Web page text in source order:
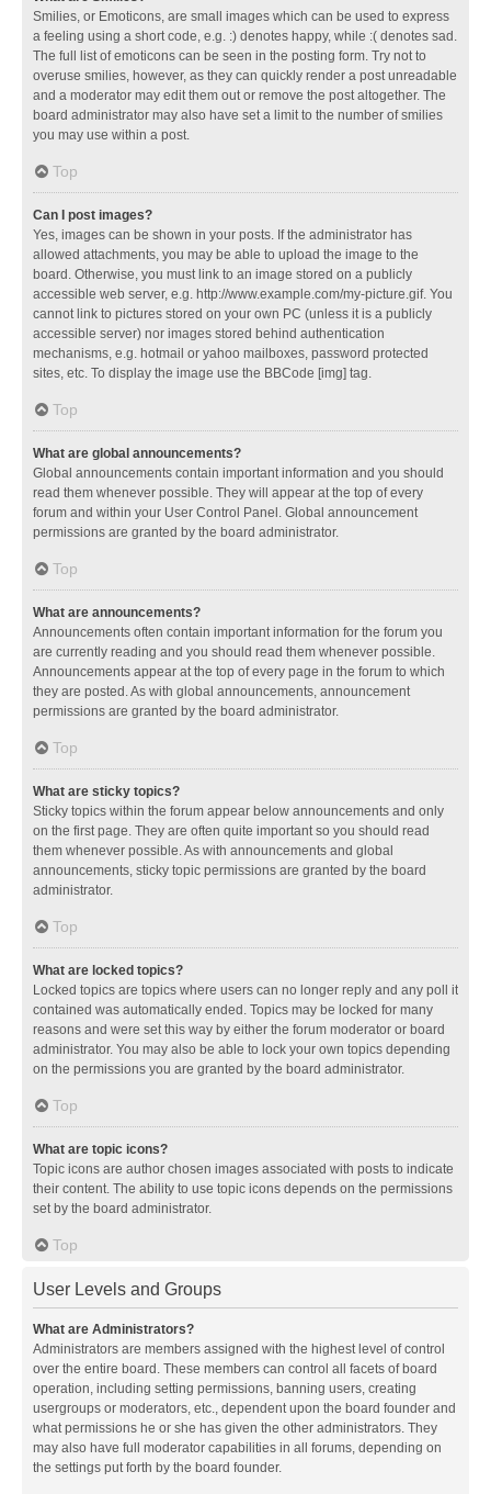
Smilies, or Emoticons, are small images which can be used to express
a feeling using a short code, e.g. :) denotes happy, while :( denotes sad.
The full list of emoticons can be seen in the posting form. Try not to
overuse smilies, however, as they can quickly render a post unreadable
and a moderator may edit them out or remove the post altogether. The
board administrator may also have set a limit to the number of smilies
you may use within a post.
Top
Can I post images?
Yes, images can be shown in your posts. If the administrator has
allowed attachments, you may be able to upload the image to the
board. Otherwise, you must link to an image stored on a publicly
accessible web server, e.g. http://www.example.com/my-picture.gif. You
cannot link to pictures stored on your own PC (unless it is a publicly
accessible server) nor images stored behind authentication
mechanisms, e.g. hotmail or yahoo mailboxes, password protected
sites, etc. To display the image use the BBCode [img] tag.
Top
What are global announcements?
Global announcements contain important information and you should
read them whenever possible. They will appear at the top of every
forum and within your User Control Panel. Global announcement
permissions are granted by the board administrator.
Top
What are announcements?
Announcements often contain important information for the forum you
are currently reading and you should read them whenever possible.
Announcements appear at the top of every page in the forum to which
they are posted. As with global announcements, announcement
permissions are granted by the board administrator.
Top
What are sticky topics?
Sticky topics within the forum appear below announcements and only
on the first page. They are often quite important so you should read
them whenever possible. As with announcements and global
announcements, sticky topic permissions are granted by the board
administrator.
Top
What are locked topics?
Locked topics are topics where users can no longer reply and any poll it
contained was automatically ended. Topics may be locked for many
reasons and were set this way by either the forum moderator or board
administrator. You may also be able to lock your own topics depending
on the permissions you are granted by the board administrator.
Top
What are topic icons?
Topic icons are author chosen images associated with posts to indicate
their content. The ability to use topic icons depends on the permissions
set by the board administrator.
Top
User Levels and Groups
What are Administrators?
Administrators are members assigned with the highest level of control
over the entire board. These members can control all facets of board
operation, including setting permissions, banning users, creating
usergroups or moderators, etc., dependent upon the board founder and
what permissions he or she has given the other administrators. They
may also have full moderator capabilities in all forums, depending on
the settings put forth by the board founder.